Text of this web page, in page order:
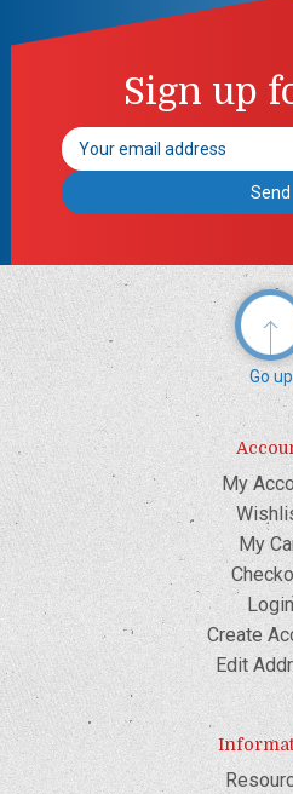
Sign up
Email
Address
Go up
My
My
Login
Create
Edit